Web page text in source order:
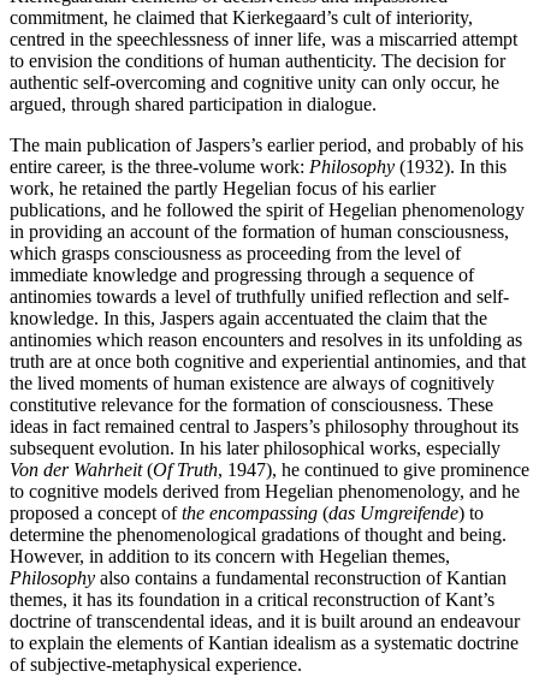
commitment, he claimed that Kierkegaard’s cult of interiority,
centred in the speechlessness of inner life, was a miscarried attempt
to envision the conditions of human authenticity. The decision for
authentic self-overcoming and cognitive unity can only occur, he
argued, through shared participation in dialogue.
The main publication of Jaspers’s earlier period, and probably of his
entire career, is the three-volume work: Philosophy (1932). In this
work, he retained the partly Hegelian focus of his earlier
publications, and he followed the spirit of Hegelian phenomenology
in providing an account of the formation of human consciousness,
which grasps consciousness as proceeding from the level of
immediate knowledge and progressing through a sequence of
antinomies towards a level of truthfully unified reflection and self-
knowledge. In this, Jaspers again accentuated the claim that the
antinomies which reason encounters and resolves in its unfolding as
truth are at once both cognitive and experiential antinomies, and that
the lived moments of human existence are always of cognitively
constitutive relevance for the formation of consciousness. These
ideas in fact remained central to Jaspers’s philosophy throughout its
subsequent evolution. In his later philosophical works, especially
Von der Wahrheit(Of Truth, 1947), he continued to give prominence
to cognitive models derived from Hegelian phenomenology, and he
proposed a concept ofthe encompassing (das Umgreifende) to
determine the phenomenological gradations of thought and being.
However, in addition to its concern with Hegelian themes,
Philosophy also contains a fundamental reconstruction of Kantian
themes, it has its foundation in a critical reconstruction of Kant’s
doctrine of transcendental ideas, and it is built around an endeavour
to explain the elements of Kantian idealism as a systematic doctrine
of subjective-metaphysical experience.